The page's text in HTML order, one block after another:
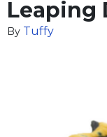
Leaping
By Tuffy